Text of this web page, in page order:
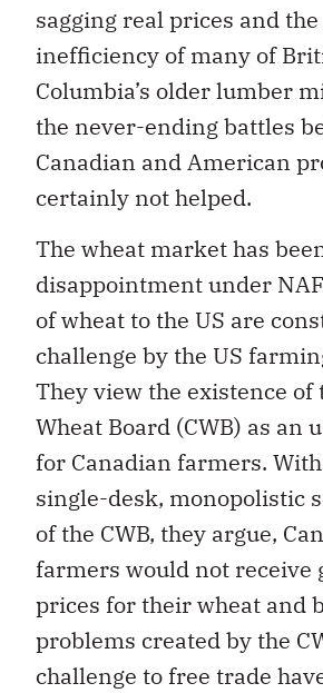
sagging real prices and
inefficiency of many of
Columbia’s older lumber
the never-ending battles
Canadian and American
certainly not helped.
The wheat market has
disappointment under
of wheat to the US are
challenge by the US
They view the existence of
Wheat Board (CWB) as an
for Canadian farmers.
single-desk, monopolistic
of the CWB, they argue,
farmers would not receive
prices for their wheat and
problems created by the
challenge to free trade